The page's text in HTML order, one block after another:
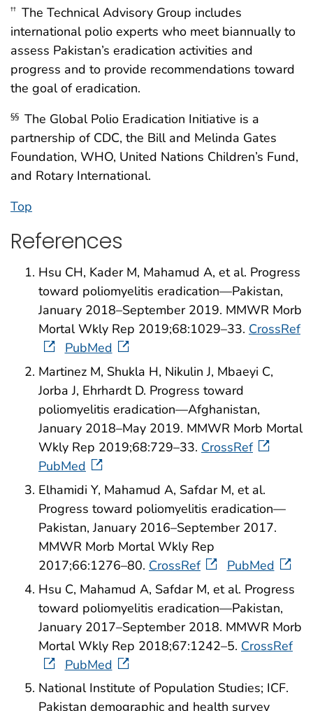
†† The Technical Advisory Group includes
international polio experts who meet biannually to
assess Pakistan’s eradication activities and
progress and to provide recommendations toward
the goal of eradication.
§§ The Global Polio Eradication Initiative is a
partnership of CDC, the Bill and Melinda Gates
Foundation, WHO, United Nations Children’s Fund,
and Rotary International.
Top
References
Hsu CH, Kader M, Mahamud A, et al. Progress
toward poliomyelitis eradication—Pakistan,
January 2018–September 2019. MMWR Morb
Mortal Wkly Rep 2019;68:1029–33. CrossRef
PubMed
Martinez M, Shukla H, Nikulin J, Mbaeyi C,
Jorba J, Ehrhardt D. Progress toward
poliomyelitis eradication—Afghanistan,
January 2018–May 2019. MMWR Morb Mortal
Wkly Rep 2019;68:729–33. CrossRef
PubMed
Elhamidi Y, Mahamud A, Safdar M, et al.
Progress toward poliomyelitis eradication—
Pakistan, January 2016–September 2017.
MMWR Morb Mortal Wkly Rep
2017;66:1276–80. CrossRef
PubMed
Hsu C, Mahamud A, Safdar M, et al. Progress
toward poliomyelitis eradication—Pakistan,
January 2017–September 2018. MMWR Morb
Mortal Wkly Rep 2018;67:1242–5. CrossRef
PubMed
National Institute of Population Studies; ICF.
Pakistan demographic and health survey